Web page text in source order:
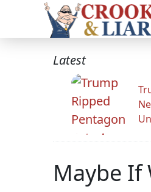
Latest
Maybe If